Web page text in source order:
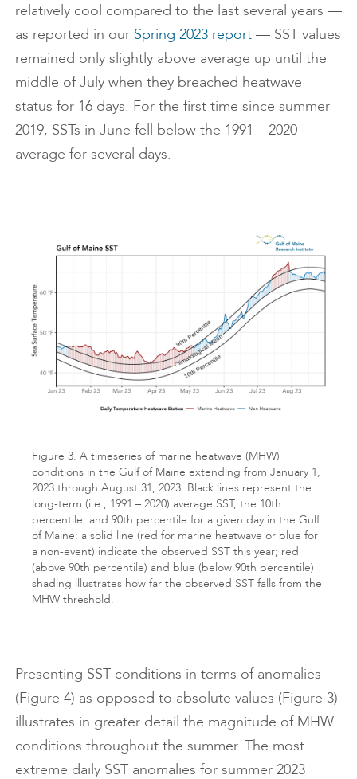
relatively cool compared to the last several years —
as reported in our Spring 2023 report — SST values
remained only slightly above average up until the
middle of July when they breached heatwave
status for 16 days. For the first time since summer
2019, SSTs in June fell below the 1991 – 2020
average for several days.
Figure 3. A timeseries of marine heatwave (MHW)
conditions in the Gulf of Maine extending from January 1,
2023 through August 31, 2023. Black lines represent the
long-term (i.e., 1991 – 2020) average SST, the 10th
percentile, and 90th percentile for a given day in the Gulf
of Maine; a solid line (red for marine heatwave or blue for
a non-event) indicate the observed SST this year; red
(above 90th percentile) and blue (below 90th percentile)
shading illustrates how far the observed SST falls from the
MHW threshold.
Presenting SST conditions in terms of anomalies
(Figure 4) as opposed to absolute values (Figure 3)
illustrates in greater detail the magnitude of MHW
conditions throughout the summer. The most
extreme daily SST anomalies for summer 2023